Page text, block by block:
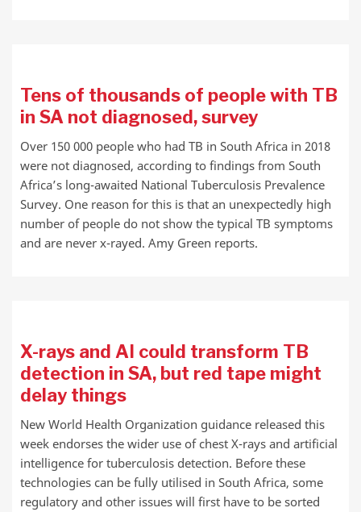
Tens of thousands of people with TB
in SA not diagnosed, survey
Over 150 000 people who had TB in South Africa in 2018
were not diagnosed, according to findings from South
Africa’s long-awaited National Tuberculosis Prevalence
Survey. One reason for this is that an unexpectedly high
number of people do not show the typical TB symptoms
and are never x-rayed. Amy Green reports.
X-rays and AI could transform TB
detection in SA, but red tape might
delay things
New World Health Organization guidance released this
week endorses the wider use of chest X-rays and artificial
intelligence for tuberculosis detection. Before these
technologies can be fully utilised in South Africa, some
regulatory and other issues will first have to be sorted